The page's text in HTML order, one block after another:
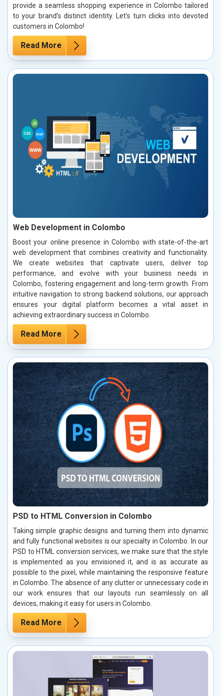
provide a seamless shopping experience in Colombo tailored
to your brand’s distinct identity. Let’s turn clicks into devoted
customers in Colombo!
Read More
Web Development in Colombo
Boost your online presence in Colombo with state-of-the-art
web development that combines creativity and functionality.
We create websites that captivate users, deliver top
performance, and evolve with your business needs in
Colombo, fostering engagement and long-term growth. From
intuitive navigation to strong backend solutions, our approach
ensures your digital platform becomes a vital asset in
achieving extraordinary success in Colombo.
Read More
PSD to HTML Conversion in Colombo
Taking simple graphic designs and turning them into dynamic
and fully functional websites is our specialty in Colombo. In our
PSD to HTML conversion services, we make sure that the style
is implemented as you envisioned it, and is as accurate as
possible to the pixel, while maintaining the responsive feature
in Colombo. The absence of any clutter or unnecessary code in
our work ensures that our layouts run seamlessly on all
devices, making it easy for users in Colombo.
Read More